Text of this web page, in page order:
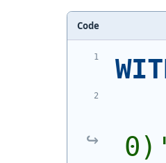
Code
0) '